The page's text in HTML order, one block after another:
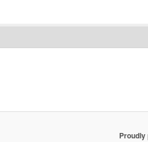
Proudly